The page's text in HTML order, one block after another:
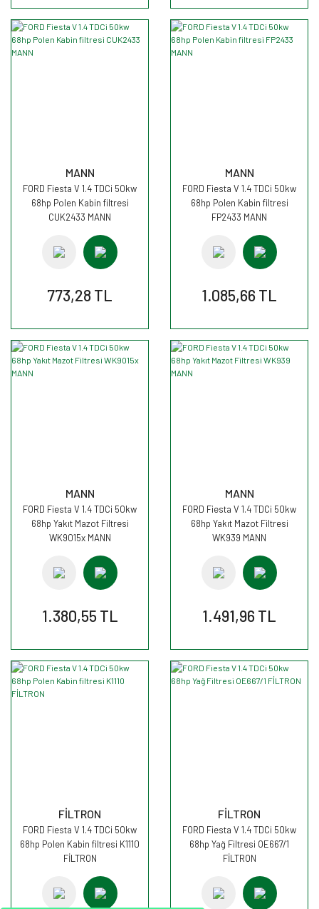
MANN
FORD Fiesta V 1.4 TDCi 50kw
68hp Polen Kabin filtresi
CUK2433 MANN
773,28 TL
MANN
FORD Fiesta V 1.4 TDCi 50kw
68hp Polen Kabin filtresi
FP2433 MANN
1.085,66 TL
MANN
FORD Fiesta V 1.4 TDCi 50kw
68hp Yakıt Mazot Filtresi
WK9015x MANN
1.380,55 TL
MANN
FORD Fiesta V 1.4 TDCi 50kw
68hp Yakıt Mazot Filtresi
WK939 MANN
1.491,96 TL
FİLTRON
FORD Fiesta V 1.4 TDCi 50kw
68hp Polen Kabin filtresi K1110
FİLTRON
FİLTRON
FORD Fiesta V 1.4 TDCi 50kw
68hp Yağ Filtresi OE667/1
FİLTRON